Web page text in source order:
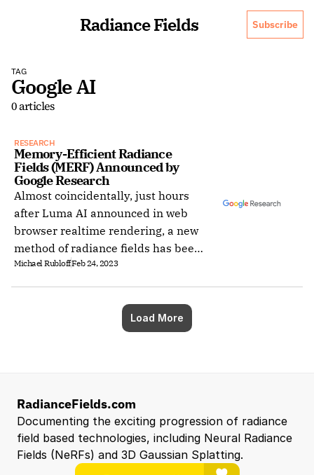
Radiance Fields Subscribe
TAG
Google AI
0 articles
RESEARCH
Memory-Efficient Radiance
Fields (MERF) Announced by
Google Research
Almost coincidentally, just hours
after Luma AI announced in web
browser realtime rendering, a new
method of radiance fields has been
published, Memory-Efficient
Radiance Fields or MERF.
Michael RubloffFeb 24, 2023
Load More
RadianceFields.com
Documenting the exciting progression of radiance
field based technologies, including Neural Radiance
Fields (NeRFs) and 3D Gaussian Splatting.